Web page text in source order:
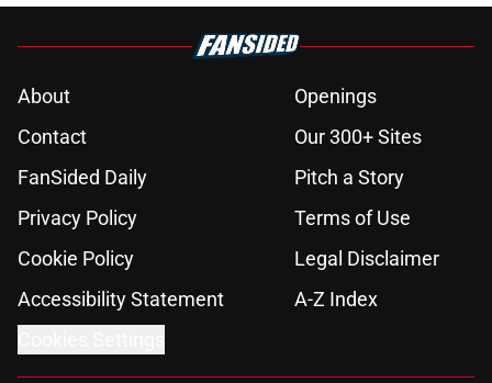
About
Openings
Contact
Our 300+ Sites
FanSided Daily
Pitch a Story
Privacy Policy
Terms of Use
Cookie Policy
Legal Disclaimer
Accessibility Statement
A-Z Index